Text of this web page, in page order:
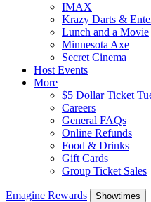
IMAX
Krazy Darts &
Lunch and a Movie
Minnesota Axe
Secret Cinema
Host Events
More
$5 Dollar Ticket
Careers
General FAQs
Online Refunds
Food & Drinks
Gift Cards
Group Ticket Sales
Emagine Rewards Showtimes